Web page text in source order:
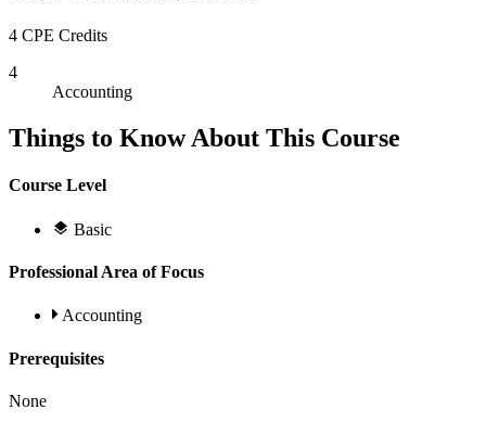
4 CPE Credits
4
Accounting
Things to Know About This Course
Course Level
Basic
Professional Area of Focus
Accounting
Prerequisites
None